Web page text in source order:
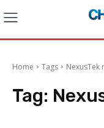
Home Tags NexusTek
Tag: